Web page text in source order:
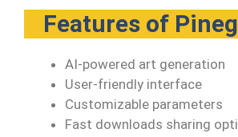
Features of
AI-powered art generation
User-friendly interface
Customizable parameters
Fast downloads sharing